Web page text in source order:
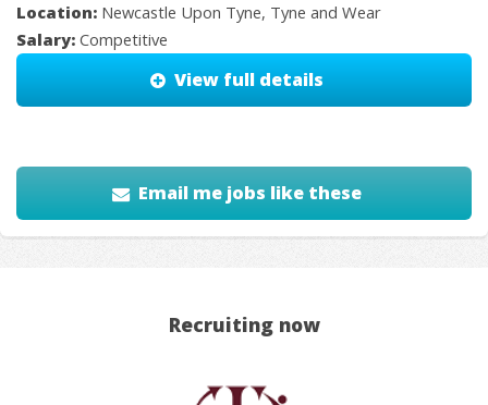
Location: Newcastle Upon Tyne, Tyne and Wear
Salary: Competitive
View full details
Email me jobs like these
Recruiting now